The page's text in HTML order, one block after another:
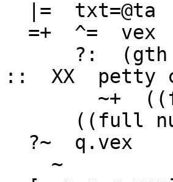
::  XX  petty